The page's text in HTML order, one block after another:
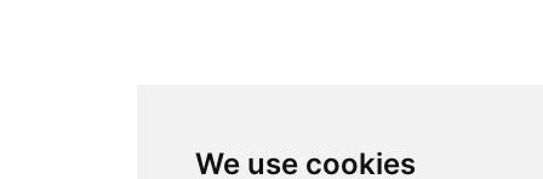
We use cookies